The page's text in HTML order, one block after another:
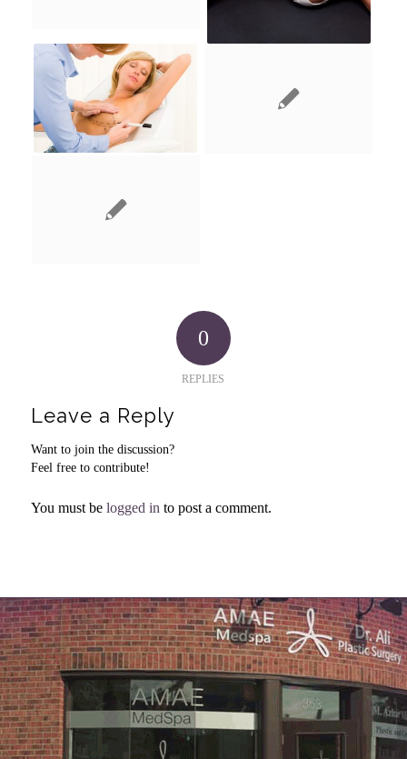
0
REPLIES
Leave a Reply
Want to join the discussion?
Feel free to contribute!
You must be logged in to post a comment.